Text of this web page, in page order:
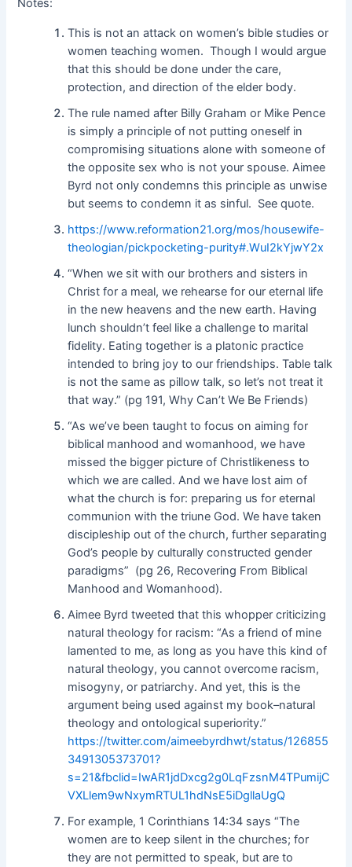
Notes:
This is not an attack on women’s bible studies or
women teaching women. Though I would argue
that this should be done under the care,
protection, and direction of the elder body.
The rule named after Billy Graham or Mike Pence
is simply a principle of not putting oneself in
compromising situations alone with someone of
the opposite sex who is not your spouse. Aimee
Byrd not only condemns this principle as unwise
but seems to condemn it as sinful. See quote.
https://www.reformation21.org/mos/housewife-
theologian/pickpocketing-purity#.WuI2kYjwY2x
“When we sit with our brothers and sisters in
Christ for a meal, we rehearse for our eternal life
in the new heavens and the new earth. Having
lunch shouldn’t feel like a challenge to marital
fidelity. Eating together is a platonic practice
intended to bring joy to our friendships. Table talk
is not the same as pillow talk, so let’s not treat it
that way.” (pg 191, Why Can’t We Be Friends)
“As we’ve been taught to focus on aiming for
biblical manhood and womanhood, we have
missed the bigger picture of Christlikeness to
which we are called. And we have lost aim of
what the church is for: preparing us for eternal
communion with the triune God. We have taken
discipleship out of the church, further separating
God’s people by culturally constructed gender
paradigms” (pg 26, Recovering From Biblical
Manhood and Womanhood).
Aimee Byrd tweeted that this whopper criticizing
natural theology for racism: “As a friend of mine
lamented to me, as long as you have this kind of
natural theology, you cannot overcome racism,
misogyny, or patriarchy. And yet, this is the
argument being used against my book–natural
theology and ontological superiority.”
https://twitter.com/aimeebyrdhwt/status/126855
3491305373701?
s=21&fbclid=IwAR1jdDxcg2g0LqFzsnM4TPumijC
VXLlem9wNxymRTUL1hdNsE5iDgllaUgQ
For example, 1 Corinthians 14:34 says “The
women are to keep silent in the churches; for
they are not permitted to speak, but are to